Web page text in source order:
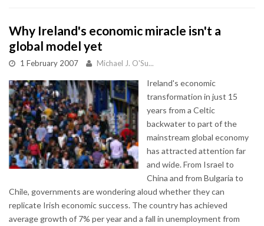
Why Ireland's economic miracle isn't a
global model yet
1 February 2007 Michael J. O'Su...
Ireland's economic
transformation in just 15
years from a Celtic
backwater to part of the
mainstream global economy
has attracted attention far
and wide. From Israel to
China and from Bulgaria to
Chile, governments are wondering aloud whether they can
replicate Irish economic success. The country has achieved
average growth of 7% per year and a fall in unemployment from